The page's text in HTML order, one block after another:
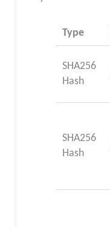
Type
SHA256
Hash
SHA256
Hash